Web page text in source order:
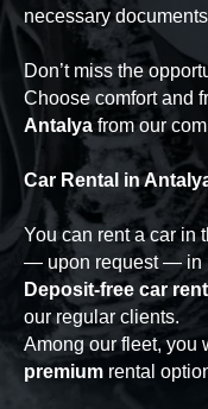
necessary
Don’t miss the
Choose comfort and
Antalya from our
Car Rental in
You can rent a car in
— upon request — in
Deposit-free car
our regular clients.
Among our fleet, you
premium rental